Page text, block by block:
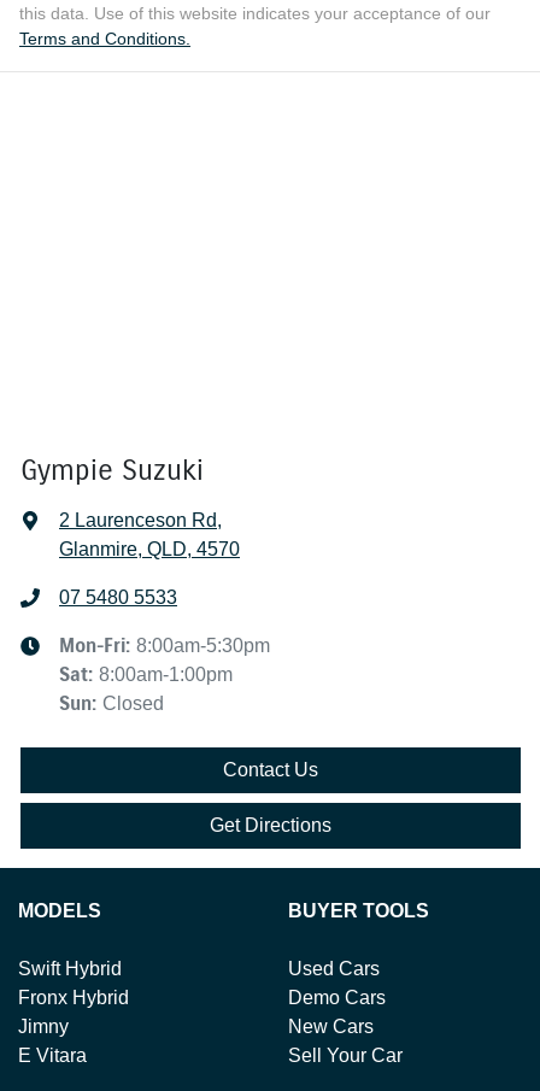
this data. Use of this website indicates your acceptance of our
Terms and Conditions.
Gympie Suzuki
2 Laurenceson Rd,
Glanmire, QLD, 4570
07 5480 5533
Mon-Fri: 8:00am-5:30pm
Sat: 8:00am-1:00pm
Sun: Closed
Contact Us
Get Directions
MODELS
Swift Hybrid
Fronx Hybrid
Jimny
E Vitara
BUYER TOOLS
Used Cars
Demo Cars
New Cars
Sell Your Car